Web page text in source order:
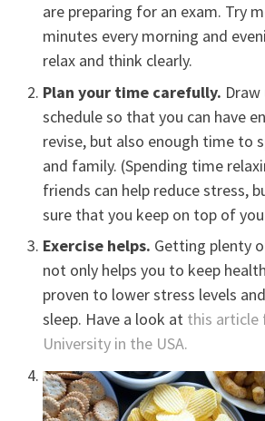
are preparing for an exam. Try
minutes every morning and
relax and think clearly.
Plan your time carefully.
schedule so that you can have
revise, but also enough time to
and family. (Spending time
friends can help reduce stress,
sure that you keep on top of
Exercise helps. Getting plenty
not only helps you to keep
proven to lower stress levels
sleep. Have a look at this article
University in the USA.